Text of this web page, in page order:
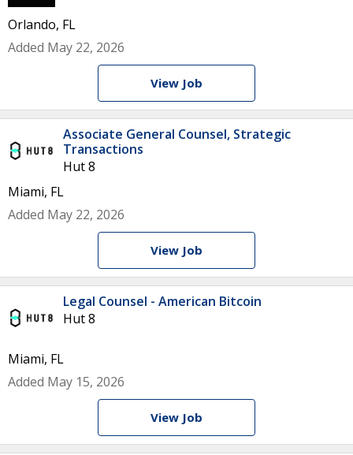
Orlando, FL
Added May 22, 2026
View Job
Associate General Counsel, Strategic
Transactions
Hut 8
Miami, FL
Added May 22, 2026
View Job
Legal Counsel - American Bitcoin
Hut 8
Miami, FL
Added May 15, 2026
View Job